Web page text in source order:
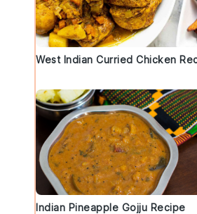
West Indian Curried Chicken
Indian Pineapple Gojju Recipe